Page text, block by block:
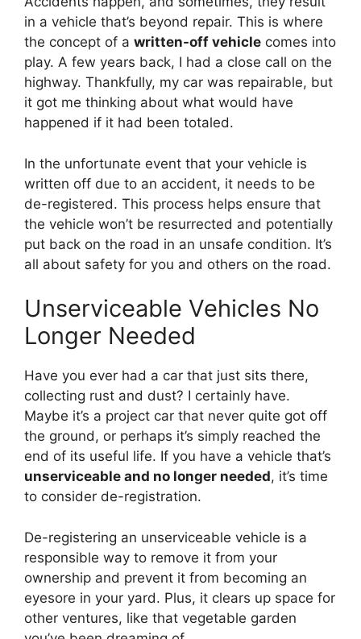
in a vehicle that’s beyond repair. This is where
the concept of a written-off vehicle comes into
play. A few years back, I had a close call on the
highway. Thankfully, my car was repairable, but
it got me thinking about what would have
happened if it had been totaled.
In the unfortunate event that your vehicle is
written off due to an accident, it needs to be
de-registered. This process helps ensure that
the vehicle won’t be resurrected and potentially
put back on the road in an unsafe condition. It’s
all about safety for you and others on the road.
Unserviceable Vehicles No
Longer Needed
Have you ever had a car that just sits there,
collecting rust and dust? I certainly have.
Maybe it’s a project car that never quite got off
the ground, or perhaps it’s simply reached the
end of its useful life. If you have a vehicle that’s
unserviceable and no longer needed, it’s time
to consider de-registration.
De-registering an unserviceable vehicle is a
responsible way to remove it from your
ownership and prevent it from becoming an
eyesore in your yard. Plus, it clears up space for
other ventures, like that vegetable garden